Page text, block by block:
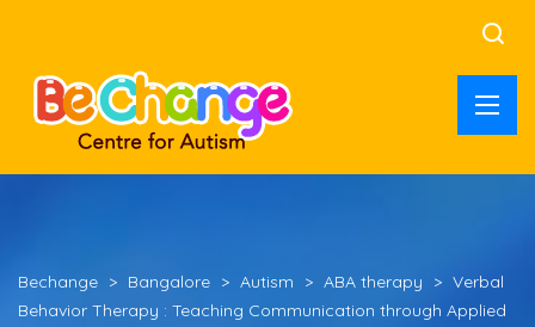
Bechange > Bangalore > Autism > ABA therapy > Verbal
Behavior Therapy : Teaching Communication through Applied